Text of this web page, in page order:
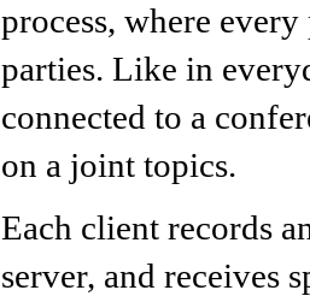
process, where
parties. Like in
connected to a
on a joint topics.
Each client records
server, and receives